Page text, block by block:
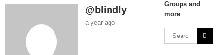
@blindly
a year ago
Groups and
more